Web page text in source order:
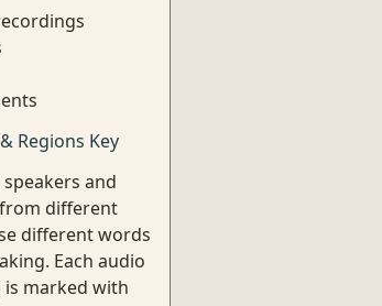
Regions Key
and
different
different words
Each audio
marked with